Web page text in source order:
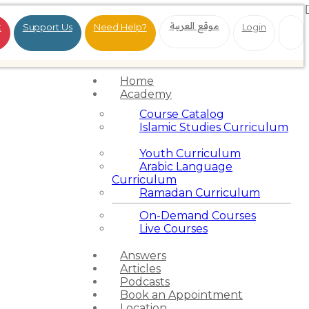
Support Us Need Help? موقع العربية Login
Home
Academy
Course Catalog
Islamic Studies Curriculum
Youth Curriculum
Arabic Language
Curriculum
Ramadan Curriculum
On-Demand Courses
Live Courses
Answers
Articles
Podcasts
Book an Appointment